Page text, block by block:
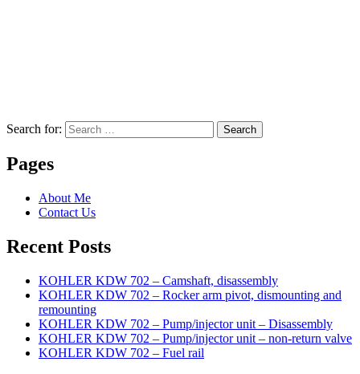
Search for: Search
Pages
About Me
Contact Us
Recent Posts
KOHLER KDW 702 – Camshaft, disassembly
KOHLER KDW 702 – Rocker arm pivot, dismounting and
remounting
KOHLER KDW 702 – Pump/injector unit – Disassembly
KOHLER KDW 702 – Pump/injector unit – non-return valve
KOHLER KDW 702 – Fuel rail